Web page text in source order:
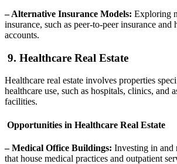
– Alternative Insurance Models: Exploring
insurance, such as peer-to-peer insurance and
accounts.
9. Healthcare Real Estate
Healthcare real estate involves properties
healthcare use, such as hospitals, clinics, and
facilities.
Opportunities in Healthcare Real Estate
– Medical Office Buildings: Investing in and
that house medical practices and outpatient